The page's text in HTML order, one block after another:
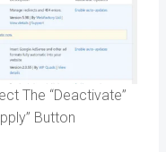
The “Deactivate”
Button